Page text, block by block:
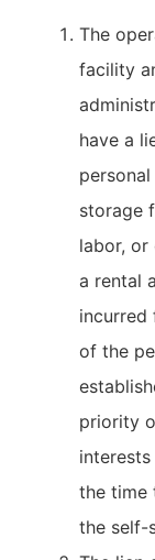
The
facility
have a
storage
labor, or
a rental
incurred
of the
priority
the time
the self-